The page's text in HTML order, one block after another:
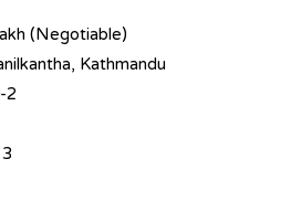
(Negotiable)
Kathmandu
2
3